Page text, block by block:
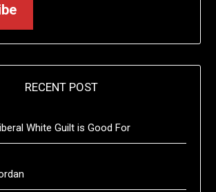
RECENT POST
White Guilt is Good For